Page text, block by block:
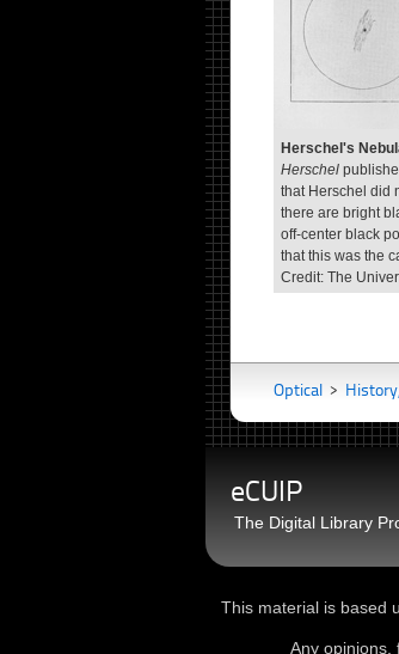
Herschel's
Herschel
that Herschel did
there are bright
off-center black
that this was the
Credit: The
Optical >
eCUIP
The Digital Library
This material is based
Any opinions,